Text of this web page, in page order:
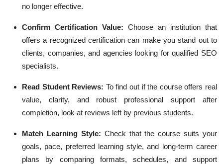
no longer effective.
Confirm Certification Value: Choose an institution that
offers a recognized certification can make you stand out to
clients, companies, and agencies looking for qualified SEO
specialists.
Read Student Reviews: To find out if the course offers real
value, clarity, and robust professional support after
completion, look at reviews left by previous students.
Match Learning Style: Check that the course suits your
goals, pace, preferred learning style, and long-term career
plans by comparing formats, schedules, and support